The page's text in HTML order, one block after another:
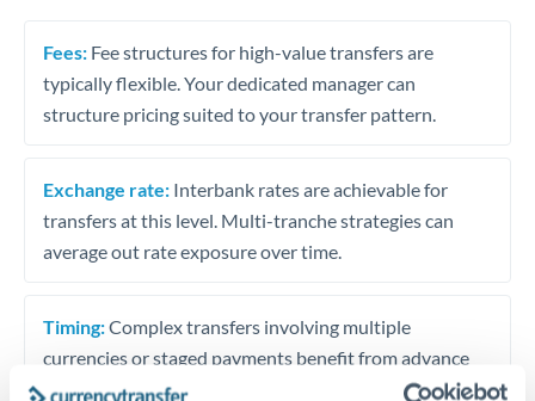
Fees: Fee structures for high-value transfers are
typically flexible. Your dedicated manager can
structure pricing suited to your transfer pattern.
Exchange rate: Interbank rates are achievable for
transfers at this level. Multi-tranche strategies can
average out rate exposure over time.
Timing:Complex transfers involving multiple
currencies or staged payments benefit from advance
planning. Your relationship manager can coordinate